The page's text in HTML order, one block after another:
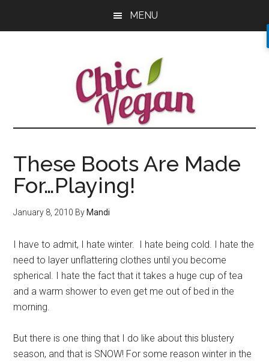
MENU
These Boots Are Made
For…Playing!
January 8, 2010 By Mandi
I have to admit, I hate winter. I hate being cold. I hate the
need to layer unflattering clothes until you become
spherical. I hate the fact that it takes a huge cup of tea
and a warm shower to even get me out of bed in the
morning.
But there is one thing that I do like about this blustery
season, and that is SNOW! For some reason winter in the